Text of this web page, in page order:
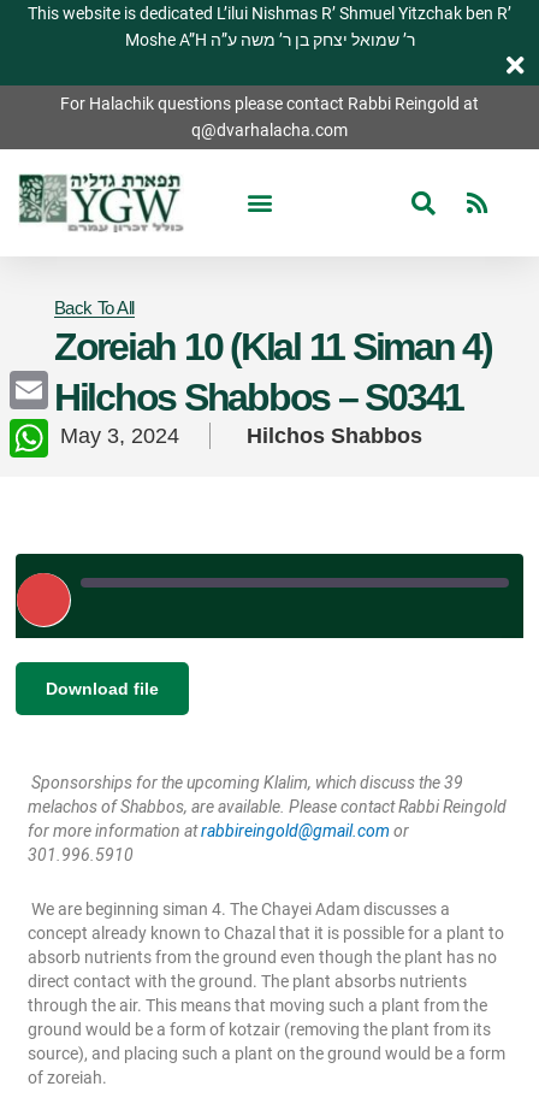
This website is dedicated L’ilui Nishmas R’ Shmuel Yitzchak ben R’
Moshe A”H ר’ שמואל יצחק בן ר’ משה ע”ה
For Halachik questions please contact Rabbi Reingold at
q@dvarhalacha.com
Back To All
Zoreiah 10 (Klal 11 Siman 4)
Hilchos Shabbos – S0341
May 3, 2024 Hilchos Shabbos
Play
Episode
RSS FEED
SHARE
EMBED
Download file
Sponsorships for the upcoming Klalim, which discuss the 39
melachos of Shabbos, are available. Please contact Rabbi Reingold
for more information atrabbireingold@gmail.com or
301.996.5910
We are beginning siman 4. The Chayei Adam discusses a
concept already known to Chazal that it is possible for a plant to
absorb nutrients from the ground even though the plant has no
direct contact with the ground. The plant absorbs nutrients
through the air. This means that moving such a plant from the
ground would be a form of kotzair (removing the plant from its
source), and placing such a plant on the ground would be a form
of zoreiah.
Email